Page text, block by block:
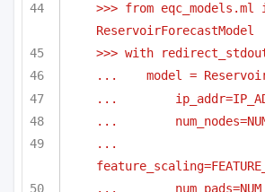
>>> from eqc_models.ml
ReservoirForecastModel
>>> with
...    model =
...
...
...
...